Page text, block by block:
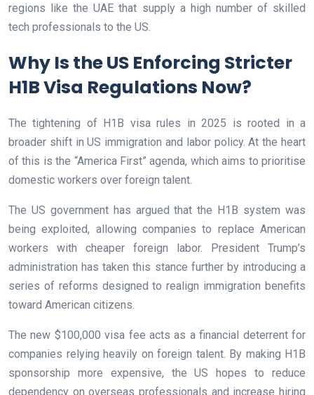
regions like the UAE that supply a high number of skilled
tech professionals to the US.
Why Is the US Enforcing Stricter
H1B Visa Regulations Now?
The tightening of H1B visa rules in 2025 is rooted in a
broader shift in US immigration and labor policy. At the heart
of this is the “America First” agenda, which aims to prioritise
domestic workers over foreign talent.
The US government has argued that the H1B system was
being exploited, allowing companies to replace American
workers with cheaper foreign labor. President Trump’s
administration has taken this stance further by introducing a
series of reforms designed to realign immigration benefits
toward American citizens.
The new $100,000 visa fee acts as a financial deterrent for
companies relying heavily on foreign talent. By making H1B
sponsorship more expensive, the US hopes to reduce
dependency on overseas professionals and increase hiring